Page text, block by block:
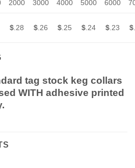
2000 3000 4000 5000 6000
$.28 $.26 $.25 $.24 $.23 $
tag stock keg collars
WITH adhesive printed